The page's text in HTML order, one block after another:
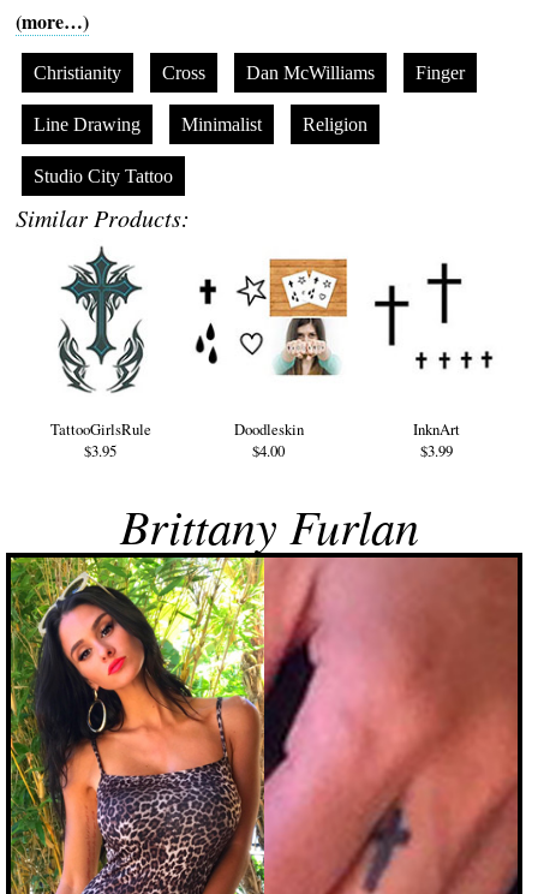
(more…)
Christianity Cross Dan McWilliams Finger
Line Drawing Minimalist Religion
Studio City Tattoo
Similar Products:
TattooGirlsRule
$3.95
Doodleskin
$4.00
InknArt
$3.99
Brittany Furlan